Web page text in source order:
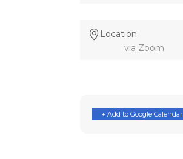
Location
via Zoom
+ Add to Google Calendar